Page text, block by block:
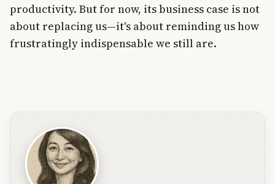
productivity. But for now, its business case is not
about replacing us—it's about reminding us how
frustratingly indispensable we still are.